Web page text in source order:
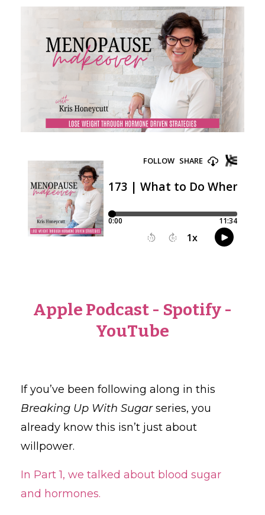
Apple Podcast - Spotify -
YouTube
If you’ve been following along in this
Breaking Up With Sugarseries, you
already know this isn’t just about
willpower.
In Part 1, we talked about blood sugar
and hormones.